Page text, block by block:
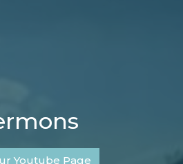
Youtube Page